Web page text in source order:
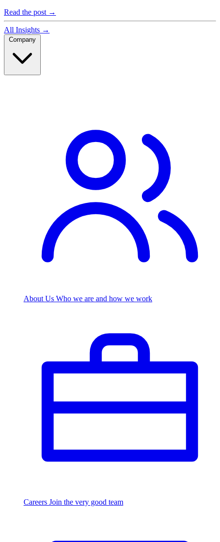
Read the post →
All Insights →
About Us Who we are and how we work
Careers Join the very good team